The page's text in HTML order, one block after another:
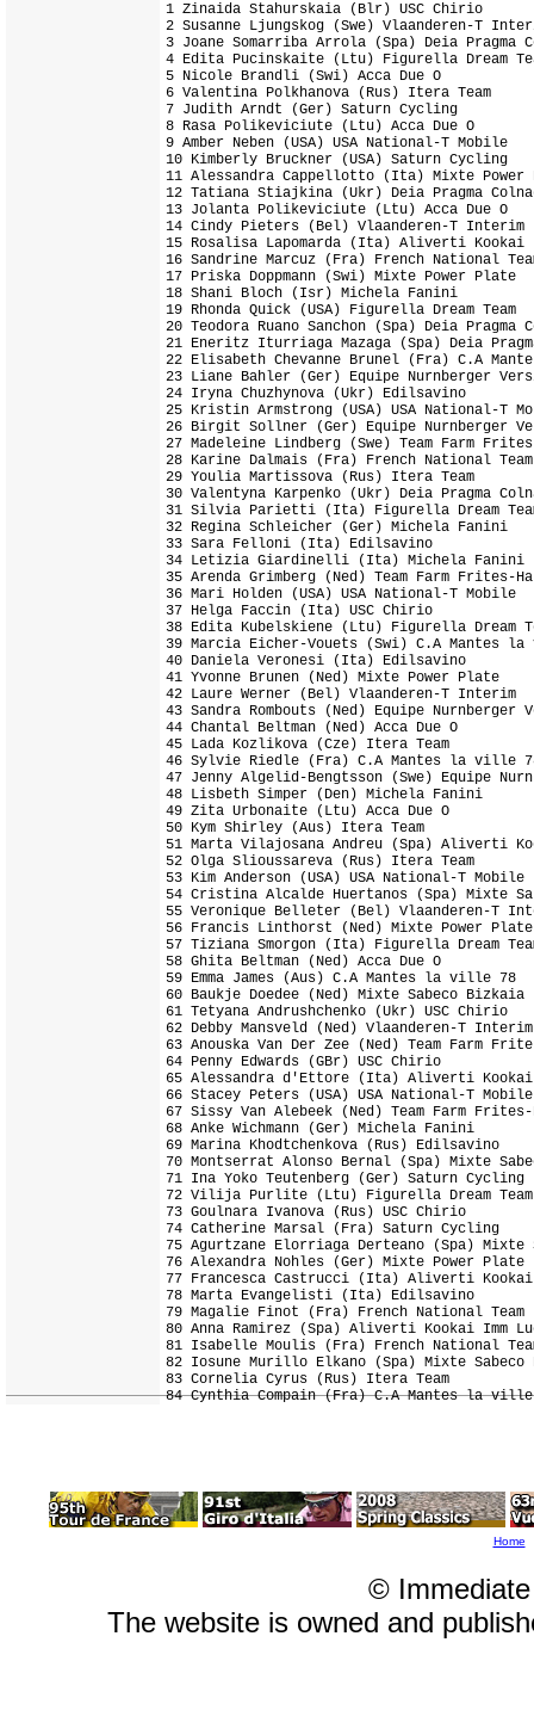
1 Zinaida Stahurskaia (Blr) USC Chirio
2 Susanne Ljungskog (Swe) Vlaanderen-T
3 Joane Somarriba Arrola (Spa) Deia
4 Edita Pucinskaite (Ltu) Figurella
5 Nicole Brandli (Swi) Acca Due O
6 Valentina Polkhanova (Rus) Itera
7 Judith Arndt (Ger) Saturn Cycling
8 Rasa Polikeviciute (Ltu) Acca Due O
9 Amber Neben (USA) USA National-T
10 Kimberly Bruckner (USA) Saturn
11 Alessandra Cappellotto (Ita) Mixte
12 Tatiana Stiajkina (Ukr) Deia Pragma
13 Jolanta Polikeviciute (Ltu) Acca Due
14 Cindy Pieters (Bel) Vlaanderen-T
15 Rosalisa Lapomarda (Ita) Aliverti Kookai
16 Sandrine Marcuz (Fra) French National
17 Priska Doppmann (Swi) Mixte Power
18 Shani Bloch (Isr) Michela Fanini
19 Rhonda Quick (USA) Figurella Dream
20 Teodora Ruano Sanchon (Spa) Deia
21 Eneritz Iturriaga Mazaga (Spa) Deia
22 Elisabeth Chevanne Brunel (Fra) C.A
23 Liane Bahler (Ger) Equipe Nurnberger
24 Iryna Chuzhynova (Ukr) Edilsavino
25 Kristin Armstrong (USA) USA National-
26 Birgit Sollner (Ger) Equipe Nurnberger
27 Madeleine Lindberg (Swe) Team Farm
28 Karine Dalmais (Fra) French National
29 Youlia Martissova (Rus) Itera Team
30 Valentyna Karpenko (Ukr) Deia Pragma
31 Silvia Parietti (Ita) Figurella Dream
32 Regina Schleicher (Ger) Michela
33 Sara Felloni (Ita) Edilsavino
34 Letizia Giardinelli (Ita) Michela
35 Arenda Grimberg (Ned) Team Farm
36 Mari Holden (USA) USA National-T
37 Helga Faccin (Ita) USC Chirio
38 Edita Kubelskiene (Ltu) Figurella
39 Marcia Eicher-Vouets (Swi) C.A
40 Daniela Veronesi (Ita) Edilsavino
41 Yvonne Brunen (Ned) Mixte Power
42 Laure Werner (Bel) Vlaanderen-T
43 Sandra Rombouts (Ned) Equipe
44 Chantal Beltman (Ned) Acca Due O
45 Lada Kozlikova (Cze) Itera Team
46 Sylvie Riedle (Fra) C.A Mantes la
47 Jenny Algelid-Bengtsson (Swe) Equipe
48 Lisbeth Simper (Den) Michela Fanini
49 Zita Urbonaite (Ltu) Acca Due O
50 Kym Shirley (Aus) Itera Team
51 Marta Vilajosana Andreu (Spa) Aliverti
52 Olga Slioussareva (Rus) Itera Team
53 Kim Anderson (USA) USA National-T
54 Cristina Alcalde Huertanos (Spa) Mixte
55 Veronique Belleter (Bel) Vlaanderen-T
56 Francis Linthorst (Ned) Mixte Power
57 Tiziana Smorgon (Ita) Figurella Dream
58 Ghita Beltman (Ned) Acca Due O
59 Emma James (Aus) C.A Mantes la
60 Baukje Doedee (Ned) Mixte Sabeco
61 Tetyana Andrushchenko (Ukr) USC
62 Debby Mansveld (Ned) Vlaanderen-T
63 Anouska Van Der Zee (Ned) Team Farm
64 Penny Edwards (GBr) USC Chirio
65 Alessandra d'Ettore (Ita) Aliverti Kookai
66 Stacey Peters (USA) USA National-T
67 Sissy Van Alebeek (Ned) Team Farm
68 Anke Wichmann (Ger) Michela Fanini
69 Marina Khodtchenkova (Rus)
70 Montserrat Alonso Bernal (Spa) Mixte
71 Ina Yoko Teutenberg (Ger) Saturn
72 Vilija Purlite (Ltu) Figurella Dream
73 Goulnara Ivanova (Rus) USC Chirio
74 Catherine Marsal (Fra) Saturn
75 Agurtzane Elorriaga Derteano (Spa) Mixte
76 Alexandra Nohles (Ger) Mixte Power
77 Francesca Castrucci (Ita) Aliverti Kookai
78 Marta Evangelisti (Ita) Edilsavino
79 Magalie Finot (Fra) French National
80 Anna Ramirez (Spa) Aliverti Kookai Imm
81 Isabelle Moulis (Fra) French National
82 Iosune Murillo Elkano (Spa) Mixte
83 Cornelia Cyrus (Rus) Itera Team
Home
©
The website is owned and